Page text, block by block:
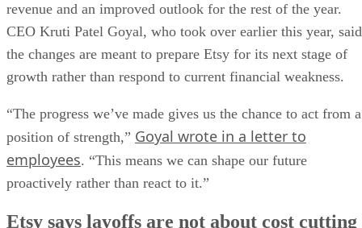
revenue and an improved outlook for the rest of the year.
CEO Kruti Patel Goyal, who took over earlier this year, said
the changes are meant to prepare Etsy for its next stage of
growth rather than respond to current financial weakness.
“The progress we’ve made gives us the chance to act from a
position of strength,” Goyal wrote in a letter to
employees. “This means we can shape our future
proactively rather than react to it.”
Etsy says layoffs are not about cost cutting